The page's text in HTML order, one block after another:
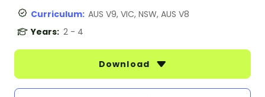
Curriculum: AUS V9, VIC, NSW, AUS V8
Years: 2 - 4
Download